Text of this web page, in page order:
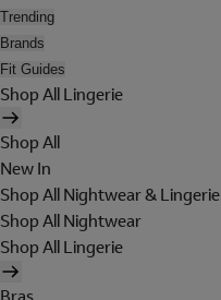
Trending
Brands
Fit Guides
Shop All Lingerie
Shop All
New In
Shop All Nightwear & Lingerie
Shop All Nightwear
Shop All Lingerie
Bras